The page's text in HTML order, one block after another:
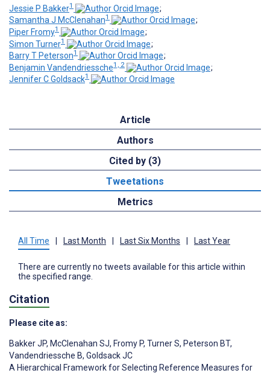
Jessie P Bakker1
;
Samantha J McClenahan1
;
Piper Fromy1
;
Simon Turner1
;
Barry T Peterson1
;
Benjamin Vandendriessche1, 2
;
Jennifer C Goldsack1
Article
Authors
Cited by (3)
Tweetations
Metrics
All Time Last Month Last Six Months Last Year
There are currently no tweets available for this article within
the specified range.
Citation
Please cite as:
Bakker JP, McClenahan SJ, Fromy P, Turner S, Peterson BT,
Vandendriessche B, Goldsack JC
A Hierarchical Framework for Selecting Reference Measures for